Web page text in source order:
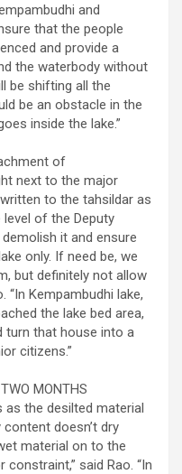
and
that the people
and provide a
the waterbody without
be shifting all the
be an obstacle in the
inside the lake.”
of
next to the major
to the tahsildar as
level of the Deputy
it and ensure
only. If need be, we
but definitely not allow
“In Kempambudhi lake,
the lake bed area,
turn that house into a
citizens.”
MONTHS
as the desilted material
doesn’t dry
material on to the
said Rao. “In